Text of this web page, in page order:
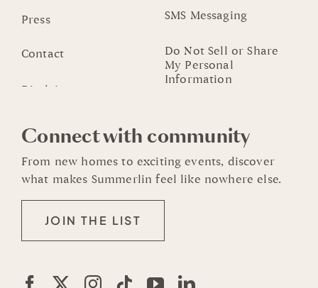
Press
Contact
SMS Messaging
Do Not Sell or Share
My Personal
Information
Connect with community
From new homes to exciting events, discover
what makes Summerlin feel like nowhere else.
JOIN THE LIST